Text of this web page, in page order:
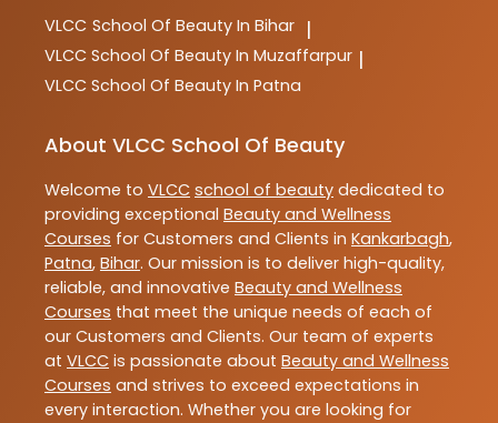
VLCC School Of Beauty In Bihar |
VLCC School Of Beauty In Muzaffarpur |
VLCC School Of Beauty In Patna
About VLCC School Of Beauty
Welcome to VLCC school of beauty dedicated to
providing exceptional Beauty and Wellness
Courses for Customers and Clients in Kankarbagh,
Patna, Bihar. Our mission is to deliver high-quality,
reliable, and innovative Beauty and Wellness
Courses that meet the unique needs of each of
our Customers and Clients. Our team of experts
at VLCC is passionate about Beauty and Wellness
Courses and strives to exceed expectations in
every interaction. Whether you are looking for